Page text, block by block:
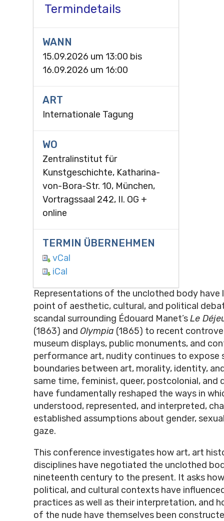
Termindetails
WANN
15.09.2026 um 13:00 bis
16.09.2026 um 16:00
ART
Internationale Tagung
WO
Zentralinstitut für
Kunstgeschichte, Katharina-
von-Bora-Str. 10, München,
Vortragssaal 242, II. OG +
online
TERMIN ÜBERNEHMEN
vCal
iCal
Representations of the unclothed body have
point of aesthetic, cultural, and political
scandal surrounding Édouard Manet’sLe
(1863) and Olympia (1865) to recent
museum displays, public monuments, and
performance art, nudity continues to expose
boundaries between art, morality, identity,
same time, feminist, queer, postcolonial, and
have fundamentally reshaped the ways in
understood, represented, and interpreted,
established assumptions about gender,
gaze.
This conference investigates how art, art
disciplines have negotiated the unclothed
nineteenth century to the present. It asks
political, and cultural contexts have
practices as well as their interpretation, and
of the nude have themselves been